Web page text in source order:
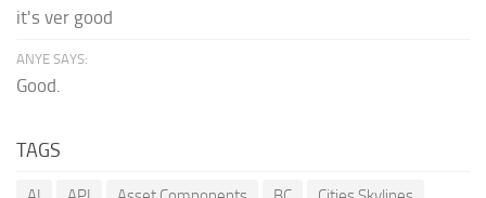
it's ver good
ANYE SAYS:
Good.
TAGS